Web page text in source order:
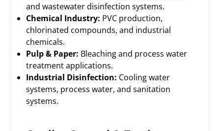
and wastewater disinfection systems.
Chemical Industry: PVC production,
chlorinated compounds, and industrial
chemicals.
Pulp & Paper: Bleaching and process water
treatment applications.
Industrial Disinfection: Cooling water
systems, process water, and sanitation
systems.